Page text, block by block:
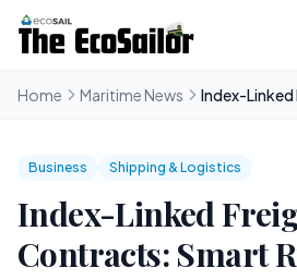
Home Maritime News
Business Shipping & Logistics
Index-Linked
Contracts: Smart